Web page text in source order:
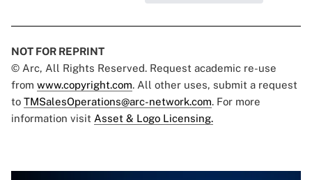
NOT FOR REPRINT
© Arc, All Rights Reserved. Request academic re-use
from www.copyright.com. All other uses, submit a request
to TMSalesOperations@arc-network.com. For more
information visit Asset & Logo Licensing.